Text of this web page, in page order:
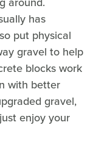
has
put physical
gravel to help
blocks work
with better
gravel,
enjoy your